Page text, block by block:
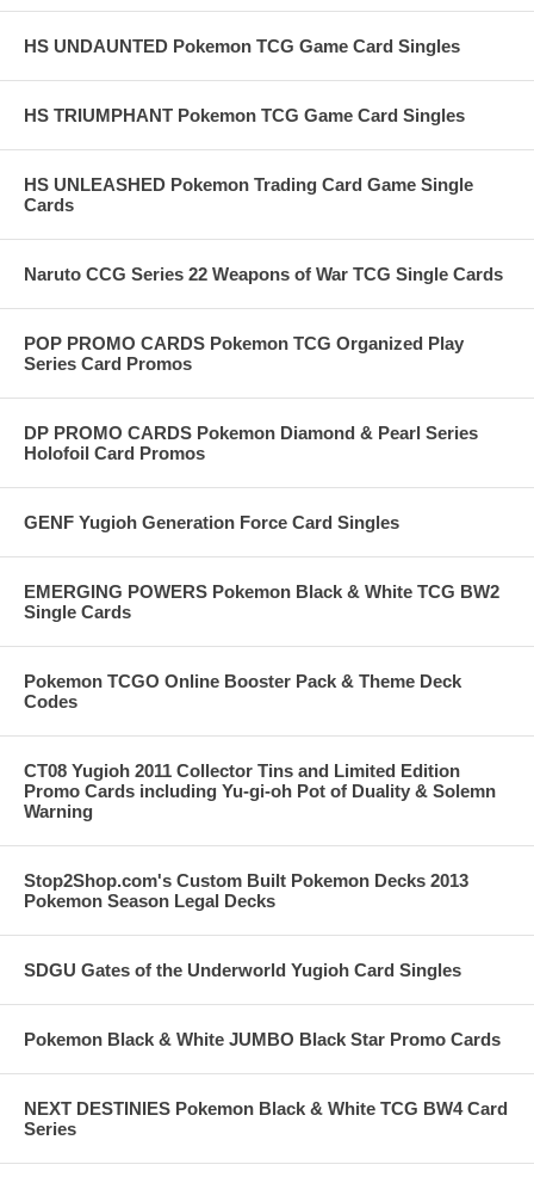
HS UNDAUNTED Pokemon TCG Game Card Singles
HS TRIUMPHANT Pokemon TCG Game Card Singles
HS UNLEASHED Pokemon Trading Card Game Single
Cards
Naruto CCG Series 22 Weapons of War TCG Single Cards
POP PROMO CARDS Pokemon TCG Organized Play
Series Card Promos
DP PROMO CARDS Pokemon Diamond & Pearl Series
Holofoil Card Promos
GENF Yugioh Generation Force Card Singles
EMERGING POWERS Pokemon Black & White TCG BW2
Single Cards
Pokemon TCGO Online Booster Pack & Theme Deck
Codes
CT08 Yugioh 2011 Collector Tins and Limited Edition
Promo Cards including Yu-gi-oh Pot of Duality & Solemn
Warning
Stop2Shop.com's Custom Built Pokemon Decks 2013
Pokemon Season Legal Decks
SDGU Gates of the Underworld Yugioh Card Singles
Pokemon Black & White JUMBO Black Star Promo Cards
NEXT DESTINIES Pokemon Black & White TCG BW4 Card
Series